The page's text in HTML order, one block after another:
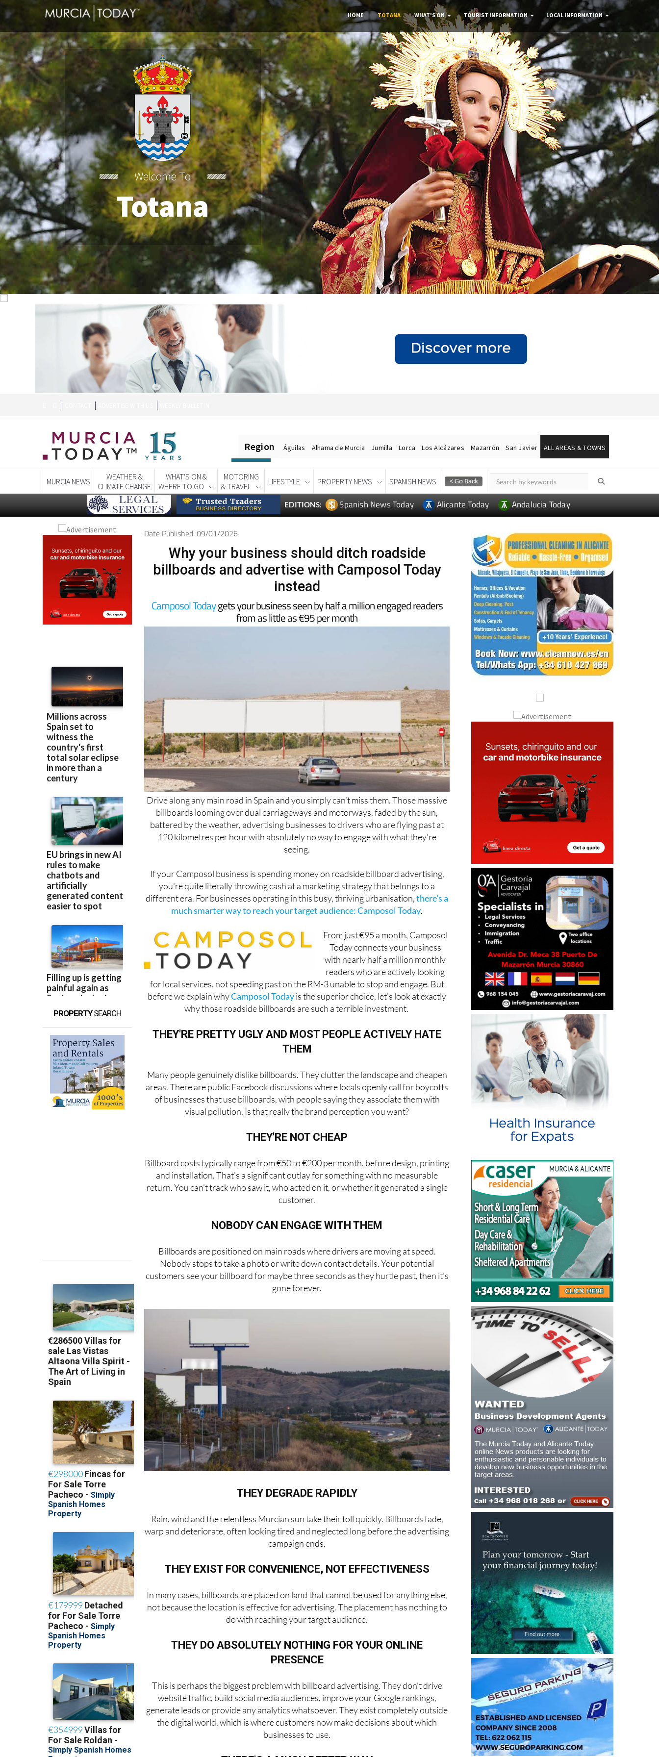
HOME TOTANA WHAT'S ON TOURIST INFORMATION LOCAL INFORMATION
Totana
Welcome To
Region Águilas Alhama de Murcia Jumilla Lorca Los Alcázares Mazarrón San Javier ALL AREAS & TOWNS
MURCIA NEWS
WEATHER &
CLIMATE CHANGE
WHAT'S ON &
WHERE TO GO
MOTORING
& TRAVEL
LIFESTYLE PROPERTY NEWS SPANISH NEWS
EDITIONS: Spanish News Today Alicante Today Andalucia Today
PROPERTYSEARCH
Date Published: 09/01/2026
Why your business should ditch roadside
billboards and advertise with Camposol Today
instead
Camposol Todaygets your business seen by half a million engaged readers
from as little as €95 per month
Drive along any main road in Spain and you simply can’t miss them. Those massive
billboards looming over dual carriageways and motorways, faded by the sun,
battered by the weather, advertising businesses to drivers who are flying past at
120 kilometres per hour with absolutely no way to engage with what they're
seeing.
If your Camposol business is spending money on roadside billboard advertising,
you're quite literally throwing cash at a marketing strategy that belongs to a
different era. For businesses operating in this busy, thriving urbanisation,there's a
much smarter way to reach your target audience: Camposol Today.
From just €95 a month, Camposol
Today connects your business
with nearly half a million monthly
readers who are actively looking
for local services, not speeding past on the RM-3 unable to stop and engage. But
before we explain whyCamposol Todayis the superior choice, let's look at exactly
why those roadside billboards are such a terrible investment.
THEY'RE PRETTY UGLY AND MOST PEOPLE ACTIVELY HATE
THEM
Many people genuinely dislike billboards. They clutter the landscape and cheapen
areas. There are public Facebook discussions where locals openly call for boycotts
of businesses that use billboards, with people saying they associate them with
visual pollution. Is that really the brand perception you want?
THEY'RE NOT CHEAP
Billboard costs typically range from €50 to €200 per month, before design, printing
and installation. That's a significant outlay for something with no measurable
return. You can't track who saw it, who acted on it, or whether it generated a single
customer.
NOBODY CAN ENGAGE WITH THEM
Billboards are positioned on main roads where drivers are moving at speed.
Nobody stops to take a photo or write down contact details. Your potential
customers see your billboard for maybe three seconds as they hurtle past, then it's
gone forever.
THEY DEGRADE RAPIDLY
Rain, wind and the relentless Murcian sun take their toll quickly. Billboards fade,
warp and deteriorate, often looking tired and neglected long before the advertising
campaign ends.
THEY EXIST FOR CONVENIENCE, NOT EFFECTIVENESS
In many cases, billboards are placed on land that cannot be used for anything else,
not because the location is effective for advertising. The placement has nothing to
do with reaching your target audience.
THEY DO ABSOLUTELY NOTHING FOR YOUR ONLINE
PRESENCE
This is perhaps the biggest problem with billboard advertising. They don't drive
website traffic, build social media audiences, improve your Google rankings,
generate leads or provide any analytics whatsoever. They exist completely outside
the digital world, which is where customers now make decisions about which
businesses to use.